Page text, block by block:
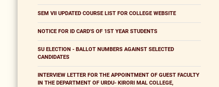
SEM VII UPDATED COURSE LIST FOR COLLEGE WEBSITE
NOTICE FOR ID CARD'S OF 1ST YEAR STUDENTS
SU ELECTION - BALLOT NUMBERS AGAINST SELECTED
CANDIDATES
INTERVIEW LETTER FOR THE APPOINTMENT OF GUEST FACULTY
IN THE DEPARTMENT OF URDU- KIRORI MAL COLLEGE,